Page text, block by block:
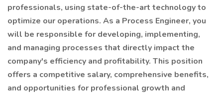
professionals, using state-of-the-art technology to
optimize our operations. As a Process Engineer, you
will be responsible for developing, implementing,
and managing processes that directly impact the
company's efficiency and profitability. This position
offers a competitive salary, comprehensive benefits,
and opportunities for professional growth and